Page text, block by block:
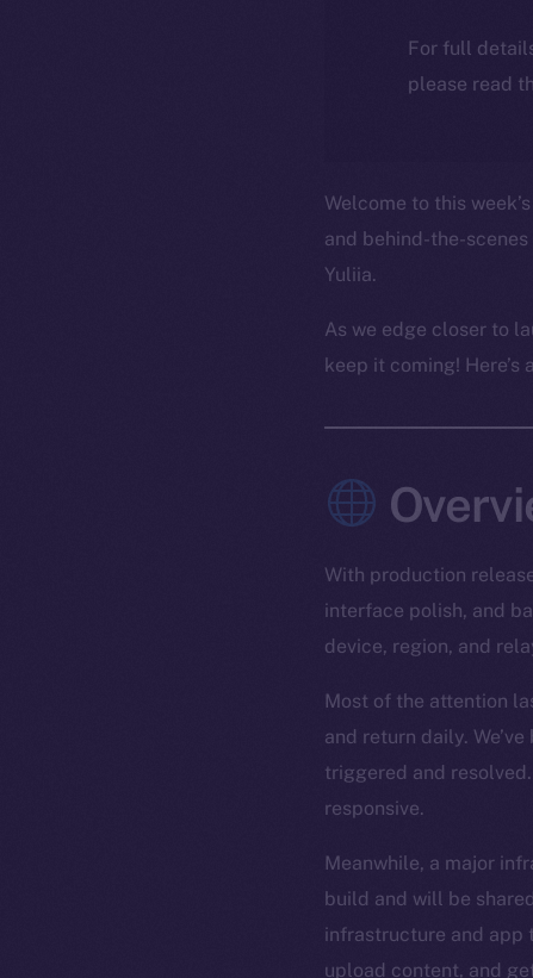
For full
please read
Welcome to this
and behind-the-
Yuliia.
As we edge closer to
keep it coming!
With production
interface polish, and
device, region, and
Most of the attention
and return daily.
triggered and resolved.
responsive.
Meanwhile, a major
build and will be
infrastructure and app
upload content, and